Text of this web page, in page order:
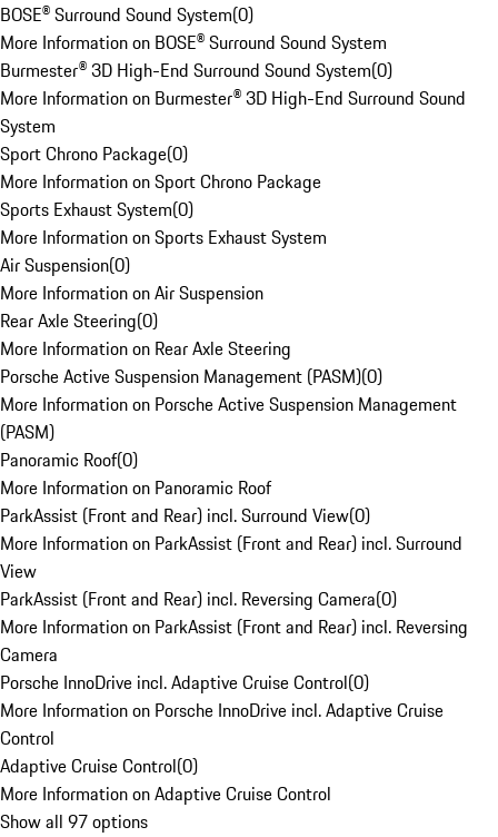
BOSE® Surround Sound System(0)
More Information on BOSE® Surround Sound System
Burmester® 3D High-End Surround Sound System(0)
More Information on Burmester® 3D High-End Surround Sound
System
Sport Chrono Package(0)
More Information on Sport Chrono Package
Sports Exhaust System(0)
More Information on Sports Exhaust System
Air Suspension(0)
More Information on Air Suspension
Rear Axle Steering(0)
More Information on Rear Axle Steering
Porsche Active Suspension Management (PASM)(0)
More Information on Porsche Active Suspension Management
(PASM)
Panoramic Roof(0)
More Information on Panoramic Roof
ParkAssist (Front and Rear) incl. Surround View(0)
More Information on ParkAssist (Front and Rear) incl. Surround
View
ParkAssist (Front and Rear) incl. Reversing Camera(0)
More Information on ParkAssist (Front and Rear) incl. Reversing
Camera
Porsche InnoDrive incl. Adaptive Cruise Control(0)
More Information on Porsche InnoDrive incl. Adaptive Cruise
Control
Adaptive Cruise Control(0)
More Information on Adaptive Cruise Control
Show all 97 options